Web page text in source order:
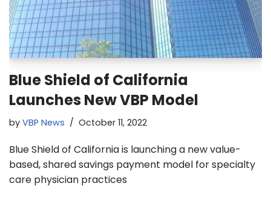
Blue Shield of California
Launches New VBP Model
by VBP News October 11, 2022
Blue Shield of California is launching a new value-
based, shared savings payment model for specialty
care physician practices